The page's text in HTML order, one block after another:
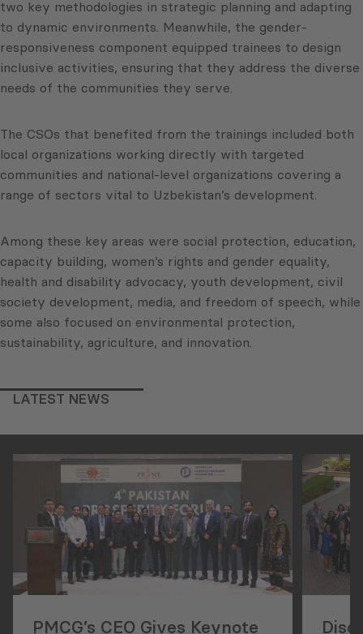
two key methodologies in strategic planning and adapting
to dynamic environments. Meanwhile, the gender-
responsiveness component equipped trainees to design
inclusive activities, ensuring that they address the diverse
needs of the communities they serve.
The CSOs that benefited from the trainings included both
local organizations working directly with targeted
communities and national-level organizations covering a
range of sectors vital to Uzbekistan’s development.
Among these key areas were social protection, education,
capacity building, women’s rights and gender equality,
health and disability advocacy, youth development, civil
society development, media, and freedom of speech, while
some also focused on environmental protection,
sustainability, agriculture, and innovation.
LATEST NEWS
PMCG’s CEO Gives Keynote